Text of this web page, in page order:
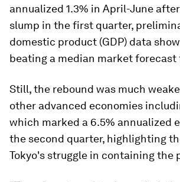
annualized 1.3% in April-June
slump in the first quarter,
domestic product (GDP) data
beating a median market forecast
Still, the rebound was much
other advanced economies
which marked a 6.5% annualized
the second quarter, highlighting
Tokyo's struggle in containing the